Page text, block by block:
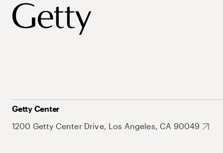
Getty Center
1200 Getty Center Drive, Los Angeles, CA 90049